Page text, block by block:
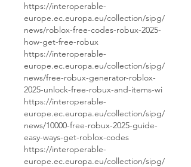
https://interoperable-
europe.ec.europa.eu/collection/sipg/
news/roblox-free-codes-robux-2025-
how-get-free-robux
https://interoperable-
europe.ec.europa.eu/collection/sipg/
news/free-robux-generator-roblox-
2025-unlock-free-robux-and-items-wi
https://interoperable-
europe.ec.europa.eu/collection/sipg/
news/10000-free-robux-2025-guide-
easy-ways-get-roblox-codes
https://interoperable-
europe.ec.europa.eu/collection/sipg/